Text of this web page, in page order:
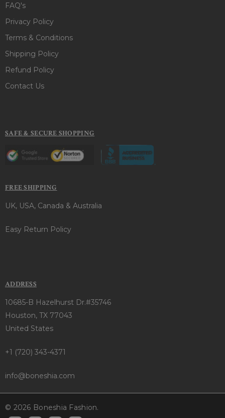
FAQ's
Privacy Policy
Terms & Conditions
Shipping Policy
Refund Policy
Contact Us
SAFE & SECURE SHOPPING
FREE SHIPPING
UK, USA, Canada & Australia
Easy Return Policy
ADDRESS
10685-B Hazelhurst Dr.#35746
Houston, TX 77043
United States
+1 (720) 343-4371
info@boneshia.com
© 2026 Boneshia Fashion.